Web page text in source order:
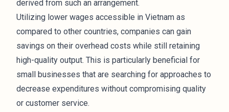
derived from such an arrangement.
Utilizing lower wages accessible in Vietnam as
compared to other countries, companies can gain
savings on their overhead costs while still retaining
high-quality output. This is particularly beneficial for
small businesses that are searching for approaches to
decrease expenditures without compromising quality
or customer service.